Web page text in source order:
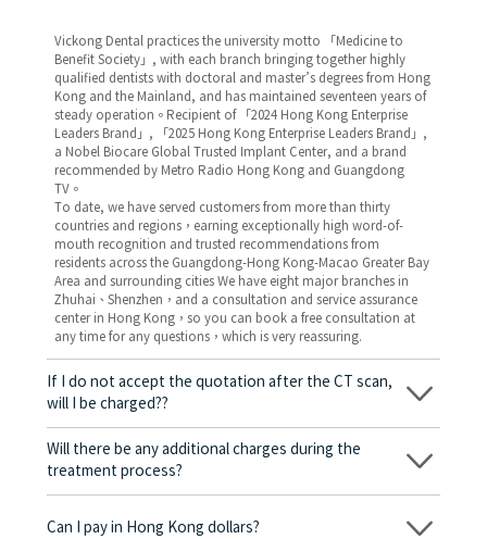
Vickong Dental practices the university motto 「Medicine to
Benefit Society」, with each branch bringing together highly
qualified dentists with doctoral and master’s degrees from Hong
Kong and the Mainland, and has maintained seventeen years of
steady operation。Recipient of 「2024 Hong Kong Enterprise
Leaders Brand」, 「2025 Hong Kong Enterprise Leaders Brand」,
a Nobel Biocare Global Trusted Implant Center, and a brand
recommended by Metro Radio Hong Kong and Guangdong
TV。
To date, we have served customers from more than thirty
countries and regions，earning exceptionally high word-of-
mouth recognition and trusted recommendations from
residents across the Guangdong-Hong Kong-Macao Greater Bay
Area and surrounding cities We have eight major branches in
Zhuhai、Shenzhen，and a consultation and service assurance
center in Hong Kong，so you can book a free consultation at
any time for any questions，which is very reassuring.
If I do not accept the quotation after the CT scan,
will I be charged??
No! As long as the actual treatment has not started, you will not
be charged any fees.
Will there be any additional charges during the
treatment process?
No, there won’t be any additional charges. Before treatment
corresponding fees. Only after the patient agrees and signs the
Can I pay in Hong Kong dollars?